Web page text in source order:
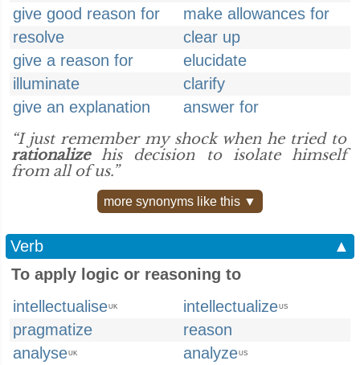
give good reason for
make allowances for
resolve
clear up
give a reason for
elucidate
illuminate
clarify
give an explanation
answer for
“I just remember my shock when he tried to
rationalizehis decision to isolate himself
from all of us.”
more synonyms like this ▼
Verb
▲
To apply logic or reasoning to
intellectualiseUK intellectualizeUS
pragmatize
reason
analyseUK analyzeUS